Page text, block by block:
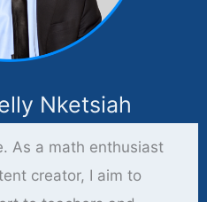
Nketsiah
As a math enthusiast
creator, I aim to